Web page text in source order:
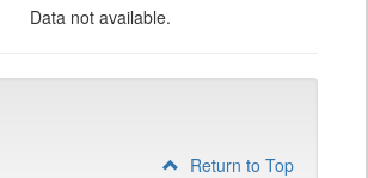
Data not available.
Return to Top